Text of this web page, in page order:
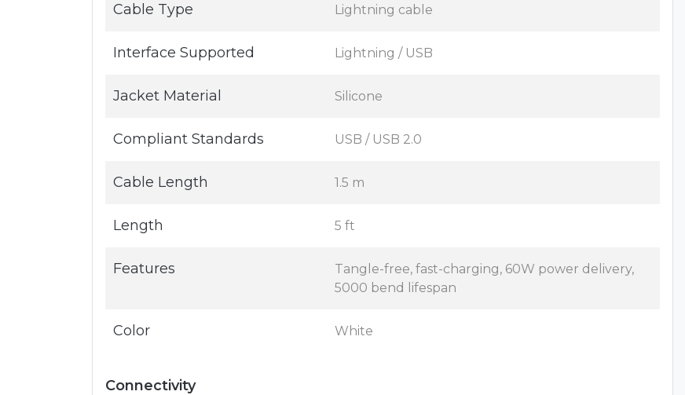
Cable Type Lightning cable
Interface Supported Lightning / USB
Jacket Material Silicone
Compliant Standards USB / USB 2.0
Cable Length 1.5 m
Length 5 ft
Features
Tangle-free, fast-charging, 60W power delivery,
5000 bend lifespan
Color White
Connectivity